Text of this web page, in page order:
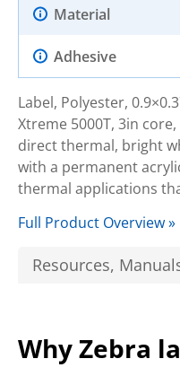
Material
Adhesive
Label, Polyester,
Xtreme 5000T, 3in
direct thermal, bright
with a permanent
thermal applications
Full Product Overview »
Resources,
Why Zebra